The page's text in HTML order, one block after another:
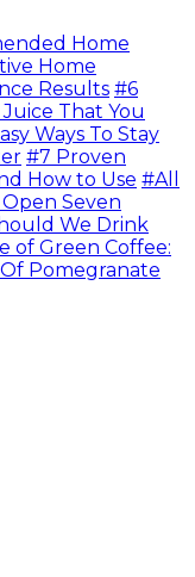
Home
Home
Results #6
That You
Ways To Stay
#7 Proven
How to Use #All
Seven
We Drink
of Green Coffee:
Of Pomegranate